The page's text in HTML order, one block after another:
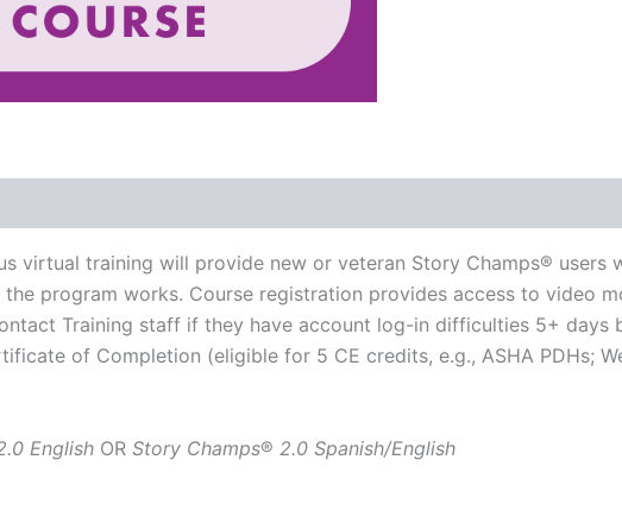
virtual training will provide new or veteran Story Champs® users
program works. Course registration provides access to video
Training staff if they have account log-in difficulties 5+
of Completion (eligible for 5 CE credits, e.g., ASHA PDHs;
English OR Story Champs® 2.0 Spanish/English